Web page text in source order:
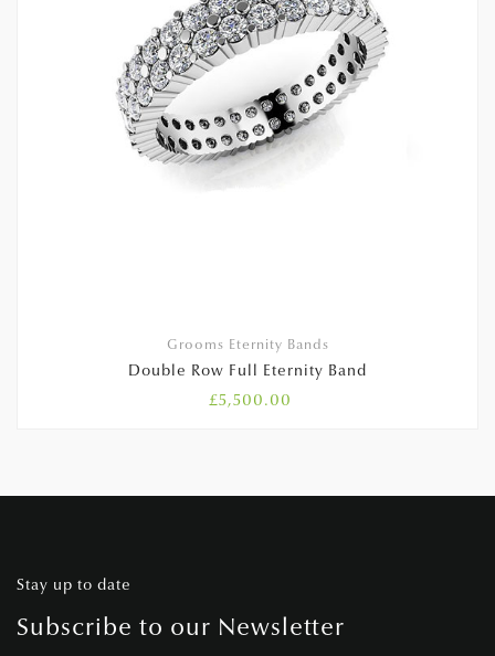
Grooms Eternity Bands
Double Row Full Eternity Band
£5,500.00
Stay up to date
Subscribe to our Newsletter